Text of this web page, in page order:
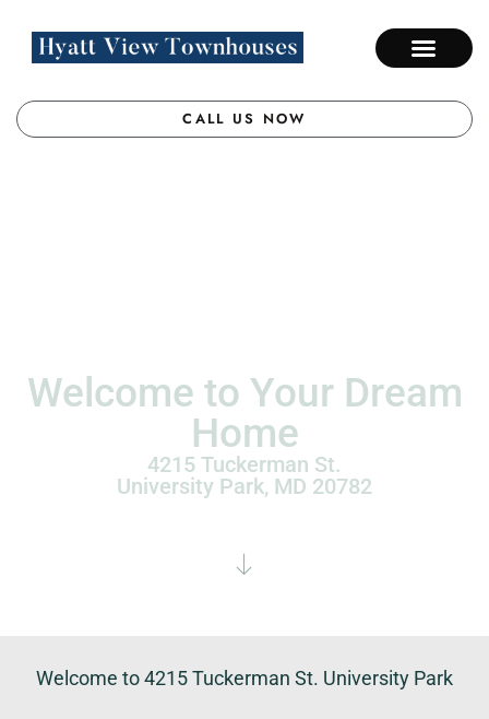
CALL US NOW
Welcome to Your Dream
Home
4215 Tuckerman St.
University Park, MD 20782
Welcome to 4215 Tuckerman St. University Park